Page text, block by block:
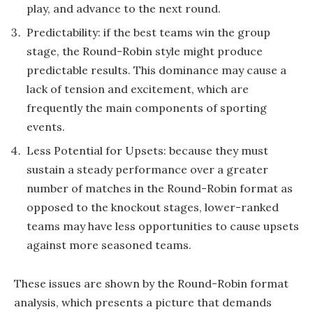
play, and advance to the next round.
Predictability: if the best teams win the group
stage, the Round-Robin style might produce
predictable results. This dominance may cause a
lack of tension and excitement, which are
frequently the main components of sporting
events.
Less Potential for Upsets: because they must
sustain a steady performance over a greater
number of matches in the Round-Robin format as
opposed to the knockout stages, lower-ranked
teams may have less opportunities to cause upsets
against more seasoned teams.
These issues are shown by the Round-Robin format
analysis, which presents a picture that demands